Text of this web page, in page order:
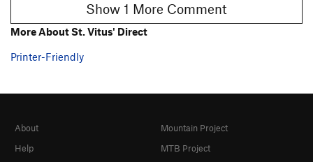
Show 1 More Comment
More About St. Vitus' Direct
Printer-Friendly
About
Help
Mountain Project
MTB Project